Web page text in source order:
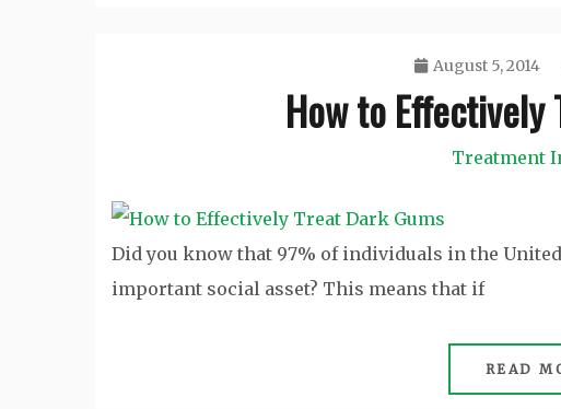
August 5, 2014
How to Effectively
Treatment
Did you know that 97% of individuals in the
important social asset? This means that if
READ